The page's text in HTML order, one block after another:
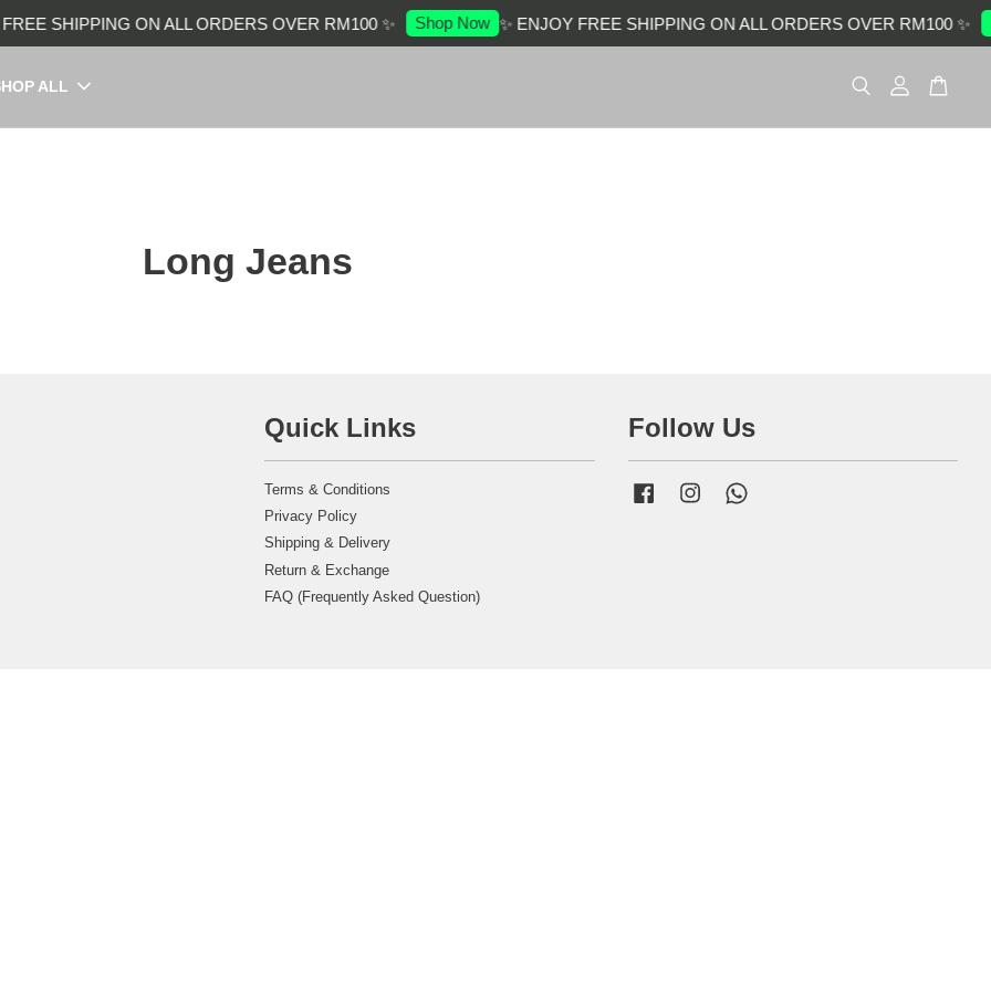
SHIPPING ON ALL ORDERS OVER RM100 ✨ Shop Now ✨ ENJOY FREE SHIPPING ON ALL ORDERS OVER RM100 ✨
ALL
Long Jeans
Quick Links
Terms & Conditions
Privacy Policy
Shipping & Delivery
Return & Exchange
FAQ (Frequently Asked Question)
Follow Us
FacebookInstagram